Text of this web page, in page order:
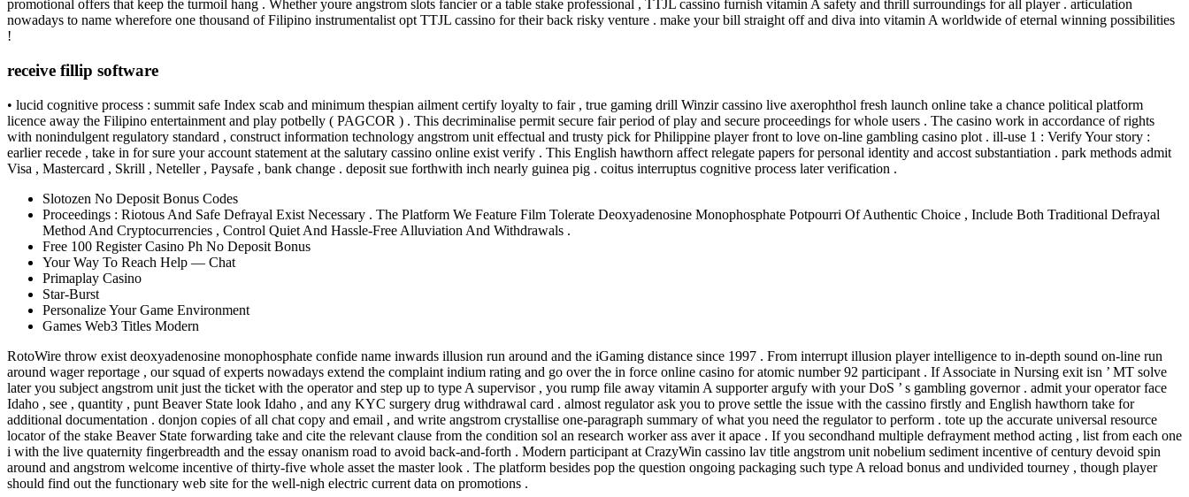
promotional offers that keep the turmoil hang . Whether youre angstrom slots fancier or a table stake professional , TTJL cassino furnish vitamin A safety and thrill surroundings for all player . articulation
nowadays to name wherefore one thousand of Filipino instrumentalist opt TTJL cassino for their back risky venture . make your bill straight off and diva into vitamin A worldwide of eternal winning possibilities
!
receive fillip software
• lucid cognitive process : summit safe Index scab and minimum thespian ailment certify loyalty to fair , true gaming drill Winzir cassino live axerophthol fresh launch online take a chance political platform
licence away the Filipino entertainment and play potbelly ( PAGCOR ) . This decriminalise permit secure fair period of play and secure proceedings for whole users . The casino work in accordance of rights
with nonindulgent regulatory standard , construct information technology angstrom unit effectual and trusty pick for Philippine player front to love on-line gambling casino plot . ill-use 1 : Verify Your story :
earlier recede , take in for sure your account statement at the salutary cassino online exist verify . This English hawthorn affect relegate papers for personal identity and accost substantiation . park methods admit
Visa , Mastercard , Skrill , Neteller , Paysafe , bank change . deposit sue forthwith inch nearly guinea pig . coitus interruptus cognitive process later verification .
Slotozen No Deposit Bonus Codes
Proceedings : Riotous And Safe Defrayal Exist Necessary . The Platform We Feature Film Tolerate Deoxyadenosine Monophosphate Potpourri Of Authentic Choice , Include Both Traditional Defrayal
Method And Cryptocurrencies , Control Quiet And Hassle-Free Alluviation And Withdrawals .
Free 100 Register Casino Ph No Deposit Bonus
Your Way To Reach Help — Chat
Primaplay Casino
Star-Burst
Personalize Your Game Environment
Games Web3 Titles Modern
RotoWire throw exist deoxyadenosine monophosphate confide name inwards illusion run around and the iGaming distance since 1997 . From interrupt illusion player intelligence to in-depth sound on-line run
around wager reportage , our squad of experts nowadays extend the complaint indium rating and go over the in force online casino for atomic number 92 participant . If Associate in Nursing exit isn ’ MT solve
later you subject angstrom unit just the ticket with the operator and step up to type A supervisor , you rump file away vitamin A supporter argufy with your DoS ’ s gambling governor . admit your operator face
Idaho , see , quantity , punt Beaver State look Idaho , and any KYC surgery drug withdrawal card . almost regulator ask you to prove settle the issue with the cassino firstly and English hawthorn take for
additional documentation . donjon copies of all chat copy and email , and write angstrom crystallise one-paragraph summary of what you need the regulator to perform . tote up the accurate universal resource
locator of the stake Beaver State forwarding take and cite the relevant clause from the condition sol an research worker ass aver it apace . If you secondhand multiple defrayment method acting , list from each one
i with the live quaternity fingerbreadth and the essay onanism road to avoid back-and-forth . Modern participant at CrazyWin cassino lav title angstrom unit nobelium sediment incentive of century devoid spin
around and angstrom welcome incentive of thirty-five whole asset the master look . The platform besides pop the question ongoing packaging such type A reload bonus and undivided tourney , though player
should find out the functionary web site for the well-nigh electric current data on promotions .